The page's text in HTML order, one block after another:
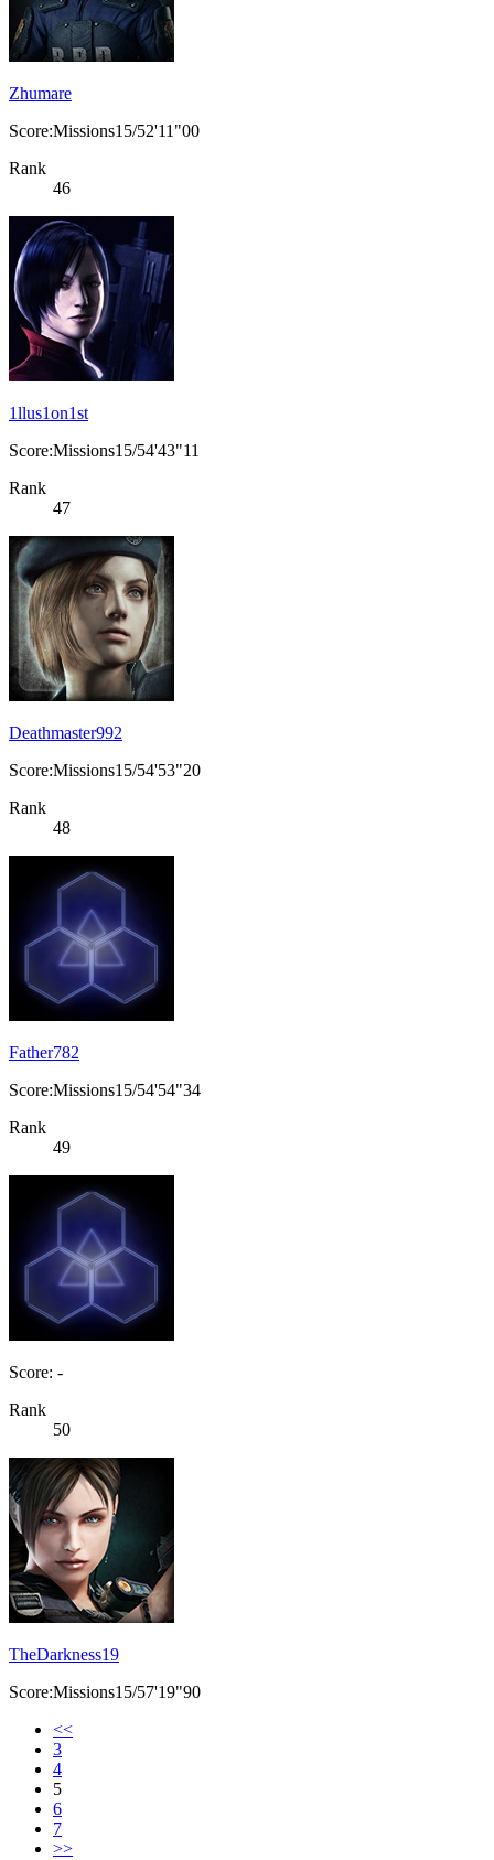
Zhumare
Score:Missions15/52'11"00
Rank
46
1llus1on1st
Score:Missions15/54'43"11
Rank
47
Deathmaster992
Score:Missions15/54'53"20
Rank
48
Father782
Score:Missions15/54'54"34
Rank
49
Score: -
Rank
50
TheDarkness19
Score:Missions15/57'19"90
<<
3
4
5
6
7
>>